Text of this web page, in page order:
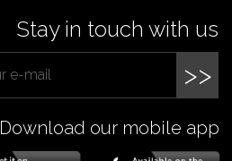
Stay in touch with us
>>
Download our mobile app